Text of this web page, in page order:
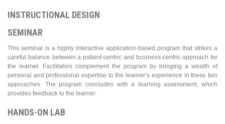
INSTRUCTIONAL DESIGN
SEMINAR
This seminar is a highly interactive application-based program that strikes a
careful balance between a patient-centric and business-centric approach for
the learner. Facilitators complement the program by bringing a wealth of
personal and professional expertise to the learner’s experience in these two
approaches. The program concludes with a learning assessment, which
provides feedback to the learner.
HANDS-ON LAB